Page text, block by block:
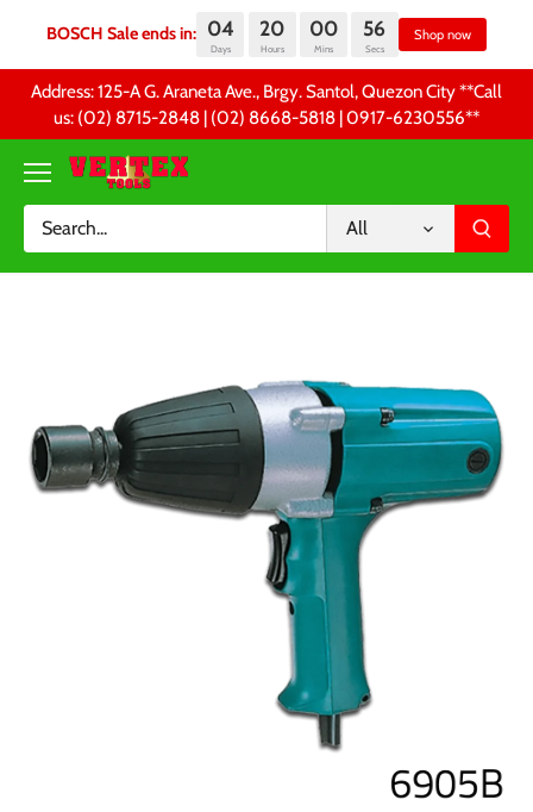
BOSCH Sale ends in: 04 20 00 55
content
Address: 125-A G. Araneta Ave., Brgy. Santol, Quezon City **Call
us: (02) 8715-2848 | (02) 8668-5818 | 0917-6230556 **
All